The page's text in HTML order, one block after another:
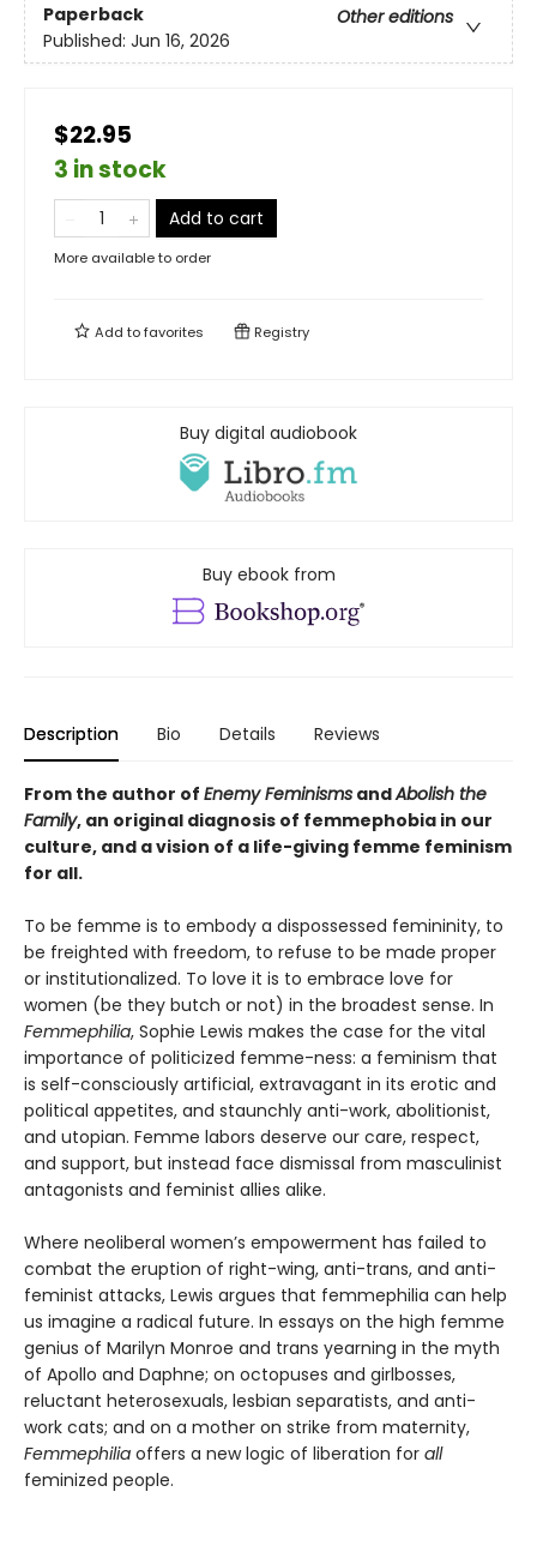
Paperback
Other editions
Published: Jun 16, 2026
$22.95
3 in stock
Add to cart
More available to order
Add tofavorites Registry
Buy digital audiobook
Buy ebook from
Description Bio Details Reviews
From the author of Enemy Feminisms andAbolish the
Family, an original diagnosis of femmephobia in our
culture, and a vision of a life-giving femme feminism
for all.
To be femme is to embody a dispossessed femininity, to
be freighted with freedom, to refuse to be made proper
or institutionalized. To love it is to embrace love for
women (be they butch or not) in the broadest sense. In
Femmephilia, Sophie Lewis makes the case for the vital
importance of politicized femme-ness: a feminism that
is self-consciously artificial, extravagant in its erotic and
political appetites, and staunchly anti-work, abolitionist,
and utopian. Femme labors deserve our care, respect,
and support, but instead face dismissal from masculinist
antagonists and feminist allies alike.
Where neoliberal women’s empowerment has failed to
combat the eruption of right-wing, anti-trans, and anti-
feminist attacks, Lewis argues that femmephilia can help
us imagine a radical future. In essays on the high femme
genius of Marilyn Monroe and trans yearning in the myth
of Apollo and Daphne; on octopuses and girlbosses,
reluctant heterosexuals, lesbian separatists, and anti-
work cats; and on a mother on strike from maternity,
Femmephilia offers a new logic of liberation for all
feminized people.